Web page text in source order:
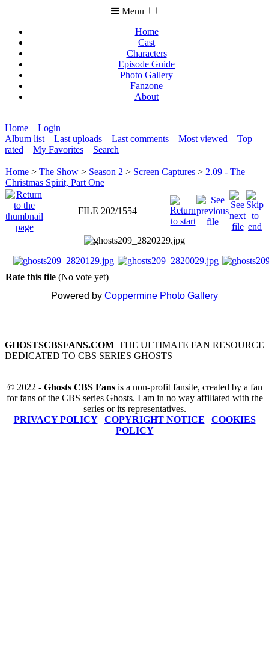
Menu
Home
Cast
Characters
Episode Guide
Photo Gallery
Fanzone
About
Home
Login
Album list
Last uploads Last comments Most viewed
Top
rated
My Favorites Search
Home > The Show > Season 2 > Screen Captures > 2.09 - The
Christmas Spirit, Part One
FILE 202/1554
Rate this file (No vote yet)
Powered by Coppermine Photo Gallery
GHOSTSCBSFANS.COM THE ULTIMATE FAN RESOURCE
DEDICATED TO CBS SERIES GHOSTS
© 2022 - Ghosts CBS Fansis a non-profit fansite, created by a fan
for fans of the CBS series Ghosts. I am in no way affiliated with the
series or its representatives.
PRIVACY POLICY| COPYRIGHT NOTICE | COOKIES
POLICY